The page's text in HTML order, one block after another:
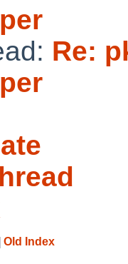
Re:
Old Index